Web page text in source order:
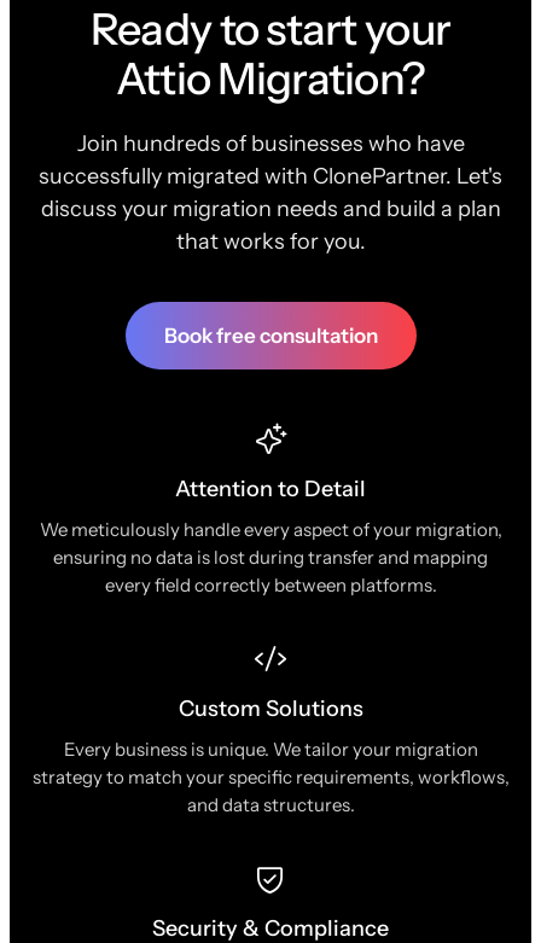
Ready to start your
Attio Migration?
Join hundreds of businesses who have
successfully migrated with ClonePartner. Let's
discuss your migration needs and build a plan
that works for you.
Book free consultation
Attention to Detail
We meticulously handle every aspect of your migration,
ensuring no data is lost during transfer and mapping
every field correctly between platforms.
Custom Solutions
Every business is unique. We tailor your migration
strategy to match your specific requirements, workflows,
and data structures.
Security & Compliance